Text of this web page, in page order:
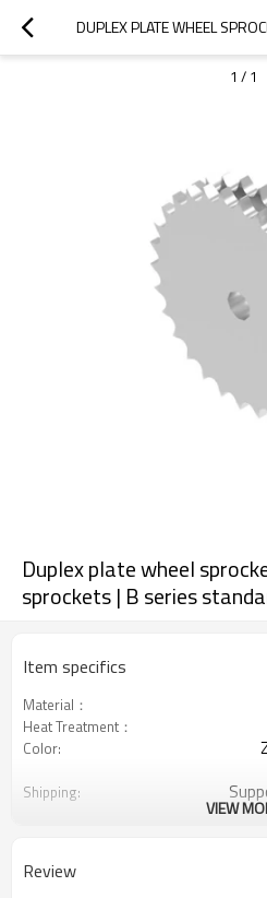
1 / 1
Duplex plate wheel
sprockets | B series
Item specifics
Material：
Heat Treatment：
Color:
Shipping:
VIEW
Review